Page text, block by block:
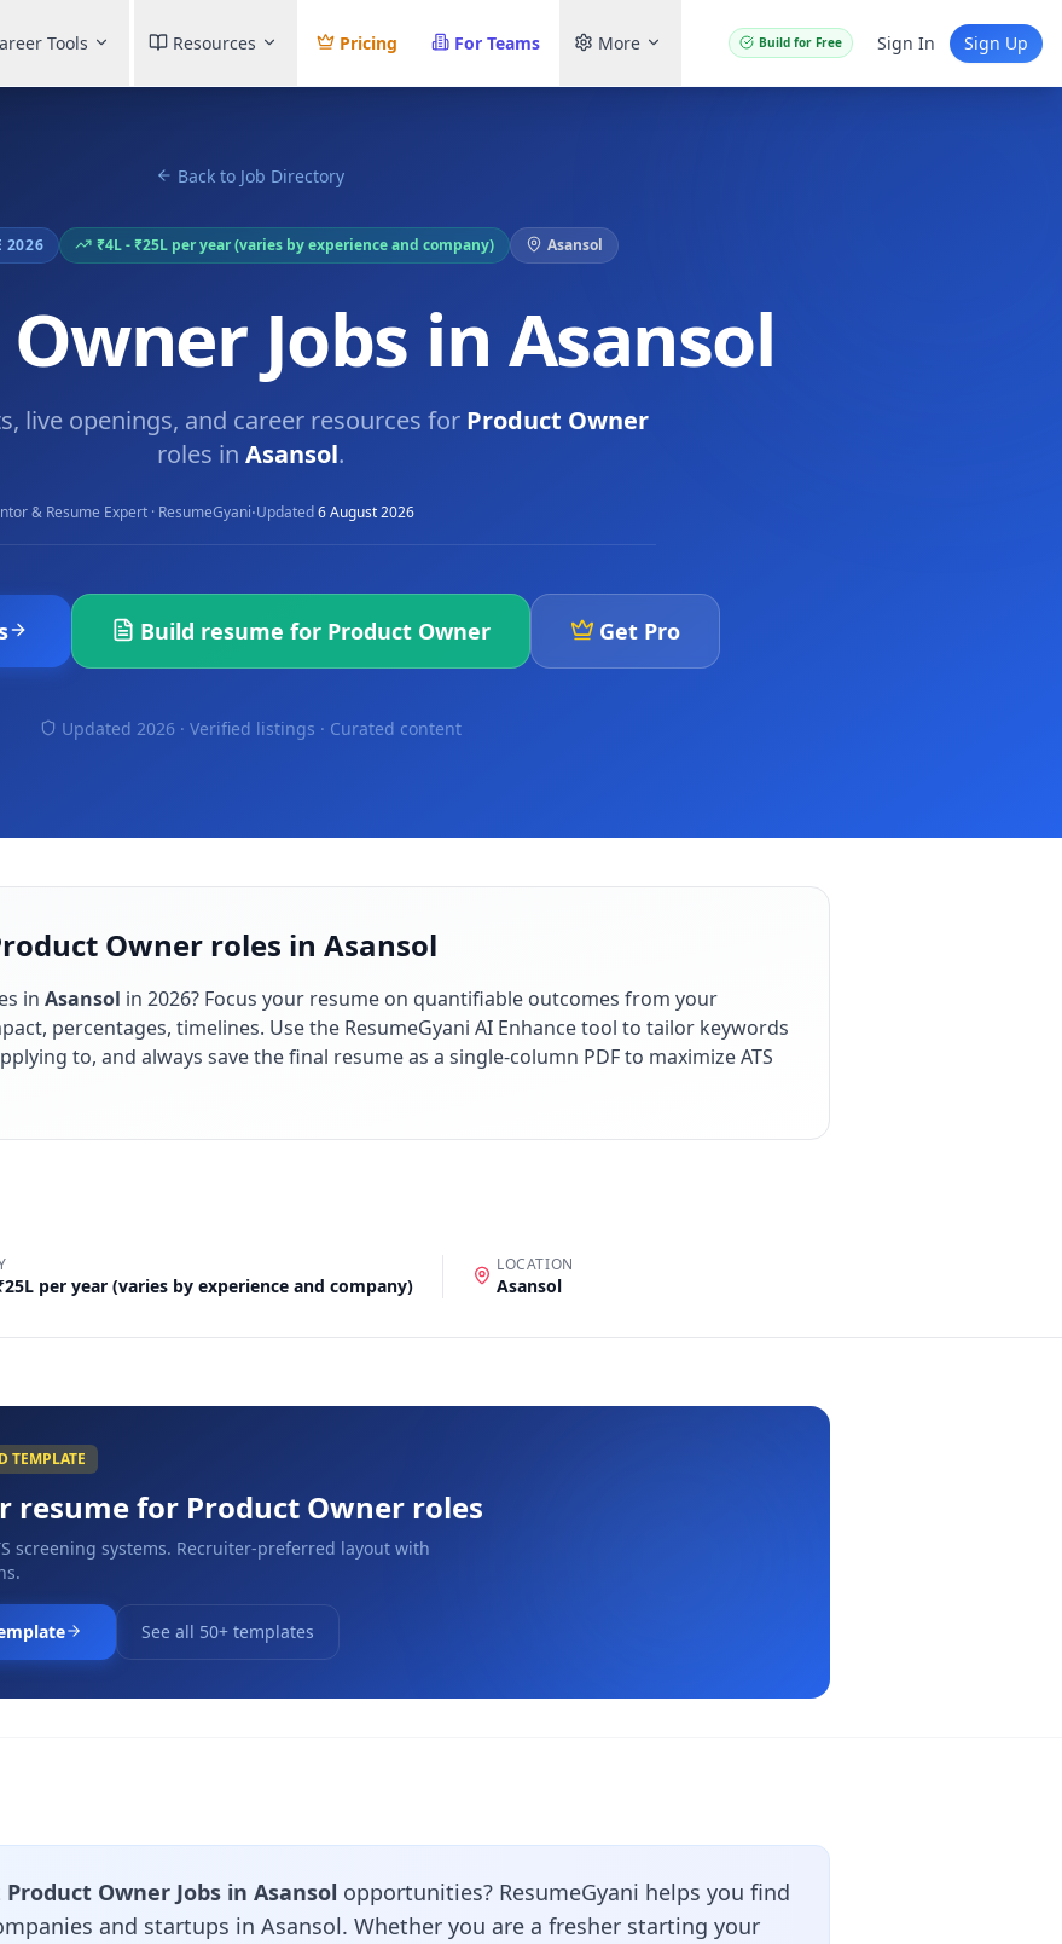
Tools Resources Pricing For Teams More Build for Free Sign In Sign Up
Back to Job Directory
2026 ₹4L - ₹25L per year (varies by experience and company) Asansol
Jobs in Asansol
live openings, and career resources for Product Owner
roles in Asansol.
& Resume Expert · ResumeGyani·Updated6 August 2026
Build resume for Product Owner Get Pro
Updated 2026 · Verified listings · Curated content
Owner roles in Asansol
in Asansol in 2026? Focus your resume on quantifiable outcomes from your
percentages, timelines. Use the ResumeGyani AI Enhance tool to tailor keywords
to, and always save the final resume as a single-column PDF to maximize ATS
per year (varies by experience and company)
LOCATION
Asansol
TEMPLATE
resume for Product Owner roles
screening systems. Recruiter-preferred layout with
See all 50+ templates
Product Owner Jobs in Asansol opportunities? ResumeGyani helps you find
and startups in Asansol. Whether you are a fresher starting your